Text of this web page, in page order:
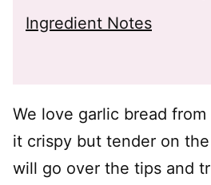
Ingredient Notes
We love garlic bread
it crispy but tender on
will go over the tips and